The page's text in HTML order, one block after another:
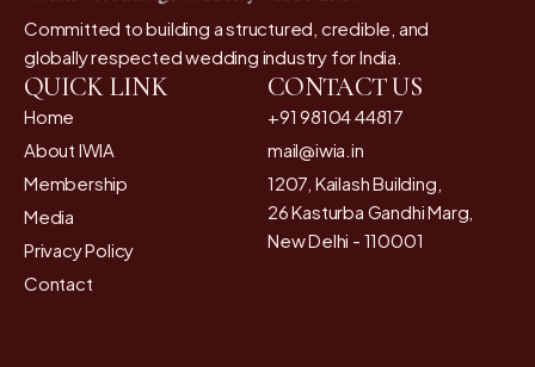
Committed to building a structured, credible, and
globally respected wedding industry for India.
QUICK LINK
Home
About IWIA
Membership
Media
Privacy Policy
Contact
CONTACT US
+91 98104 44817
mail@iwia.in
1207, Kailash Building,
26 Kasturba Gandhi Marg,
New Delhi - 110001